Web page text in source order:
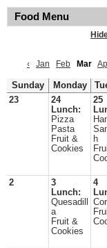
Food Menu
‹
Jan Feb Mar
Sunday Monday
23
24
Lunch:
Pizza
Pasta
Fruit &
Cookies
25
h
2
3
Lunch:
Quesadill
a
Fruit &
Cookies
4